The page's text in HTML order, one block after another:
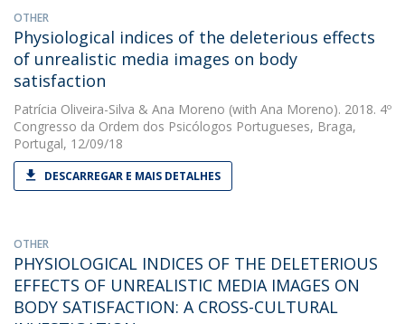
OTHER
Physiological indices of the deleterious effects
of unrealistic media images on body
satisfaction
Patrícia Oliveira-Silva & Ana Moreno (with Ana Moreno). 2018. 4º
Congresso da Ordem dos Psicólogos Portugueses, Braga,
Portugal, 12/09/18
DESCARREGAR E MAIS DETALHES
OTHER
PHYSIOLOGICAL INDICES OF THE DELETERIOUS
EFFECTS OF UNREALISTIC MEDIA IMAGES ON
BODY SATISFACTION: A CROSS-CULTURAL